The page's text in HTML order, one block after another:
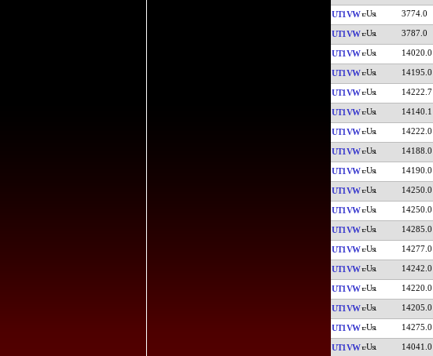
UT1VW 3774.0
UT1VW 3787.0
UT1VW 14020.0
UT1VW 14195.0
UT1VW 14222.7
UT1VW 14140.1
UT1VW 14222.0
UT1VW 14188.0
UT1VW 14190.0
UT1VW 14250.0
UT1VW 14250.0
UT1VW 14285.0
UT1VW 14277.0
UT1VW 14242.0
UT1VW 14220.0
UT1VW 14205.0
UT1VW 14275.0
UT1VW 14041.0